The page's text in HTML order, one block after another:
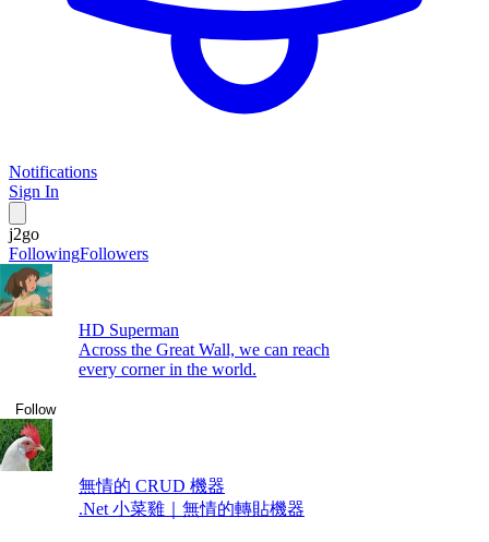
Notifications
Sign In
j2go
FollowingFollowers
HD Superman
Across the Great Wall, we can reach
every corner in the world.
Follow
無情的 CRUD 機器
.Net 小菜雞｜無情的轉貼機器